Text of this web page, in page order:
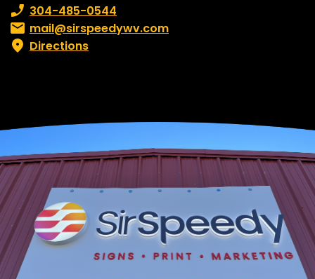
Phone number:
304-485-0544
Email:mail@sirspeedywv.com
Directions